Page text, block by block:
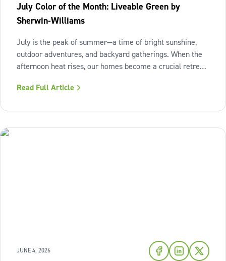
July Color of the Month: Liveable Green by
Sherwin-Williams
July is the peak of summer—a time of bright sunshine,
outdoor adventures, and backyard gatherings. When the
afternoon heat rises, our homes become a crucial retreat
of fresh air and enduring comfort into your living space
Read Full Article
JUNE 4, 2026